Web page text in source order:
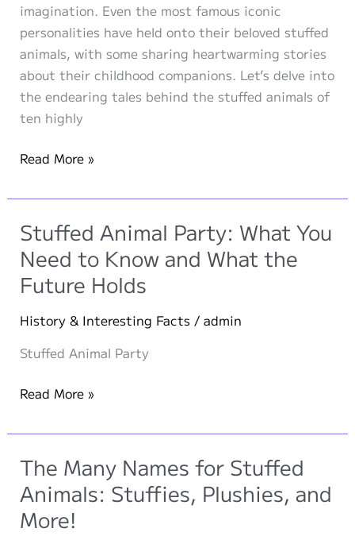
imagination. Even the most famous iconic
personalities have held onto their beloved stuffed
animals, with some sharing heartwarming stories
about their childhood companions. Let’s delve into
the endearing tales behind the stuffed animals of
ten highly
Cherished
Companions:
Stuffed
Animals
of
Ten
Personalities
Read More »
Stuffed Animal Party: What You
Need to Know and What the
Future Holds
History & Interesting Facts / admin
Stuffed Animal Party
Stuffed
Party:
What
You
Need
to
Read More »
The Many Names for Stuffed
Animals: Stuffies, Plushies, and
More!